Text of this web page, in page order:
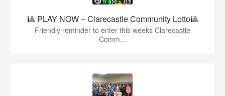
🎱 PLAY NOW – Clarecastle Community Lotto🎱
Friendly reminder to enter this weeks Clarecastle
Comm...